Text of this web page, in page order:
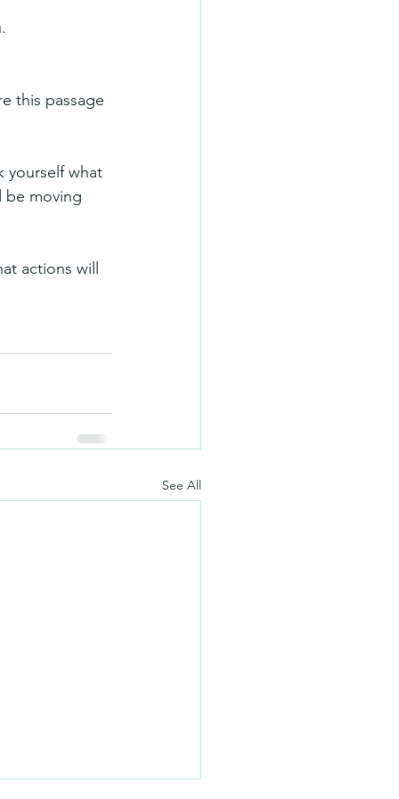
this passage
yourself what
be moving
actions will
See All